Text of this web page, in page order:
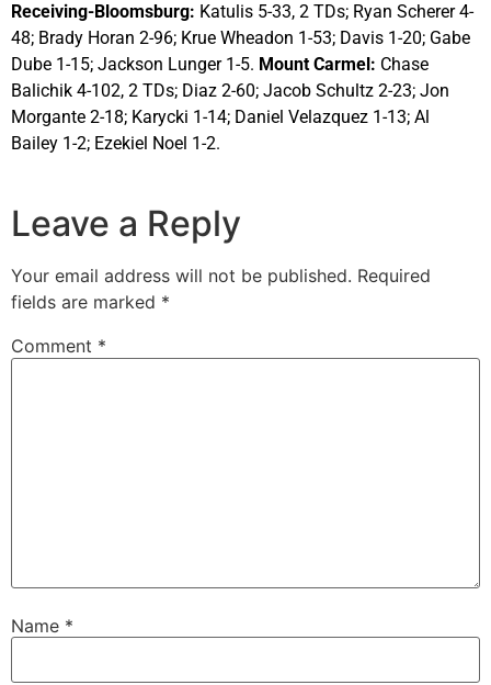
Receiving-Bloomsburg: Katulis 5-33, 2 TDs; Ryan Scherer 4-
48; Brady Horan 2-96; Krue Wheadon 1-53; Davis 1-20; Gabe
Dube 1-15; Jackson Lunger 1-5. Mount Carmel: Chase
Balichik 4-102, 2 TDs; Diaz 2-60; Jacob Schultz 2-23; Jon
Morgante 2-18; Karycki 1-14; Daniel Velazquez 1-13; Al
Bailey 1-2; Ezekiel Noel 1-2.
Leave a Reply
Your email address will not be published. Required
fields are marked *
Comment *
Name *